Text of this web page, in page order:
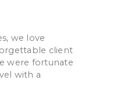
we love
client
were fortunate
with a